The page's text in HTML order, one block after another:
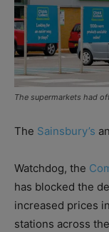
The supermarkets had
The Sainsbury’s
Watchdog, the
has blocked the
increased prices
stations across